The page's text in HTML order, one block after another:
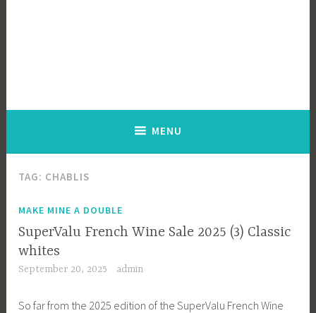
MENU
TAG: CHABLIS
MAKE MINE A DOUBLE
SuperValu French Wine Sale 2025 (3) Classic
whites
September 20, 2025 admin
So far from the 2025 edition of the SuperValu French Wine